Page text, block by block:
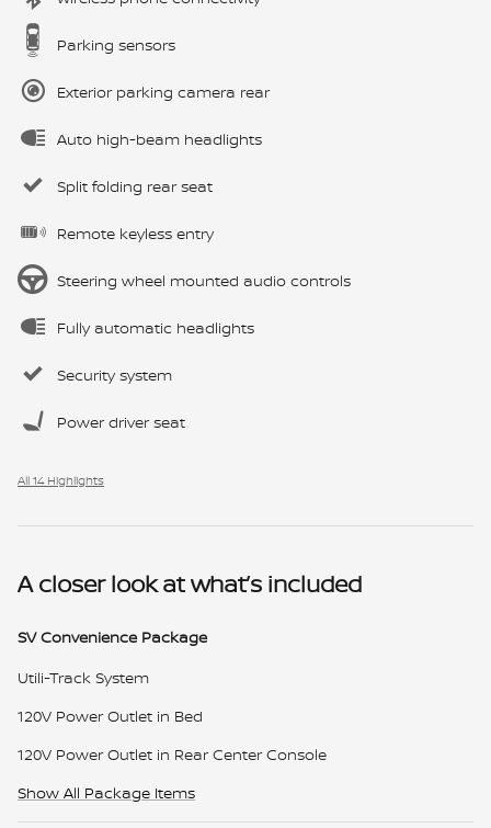
Parking sensors
Exterior parking camera rear
Auto high-beam headlights
Split folding rear seat
Remote keyless entry
Steering wheel mounted audio controls
Fully automatic headlights
Security system
Power driver seat
All 14 Highlights
A closer look at what’s included
SV Convenience Package
Utili-Track System
120V Power Outlet in Bed
120V Power Outlet in Rear Center Console
Show All Package Items